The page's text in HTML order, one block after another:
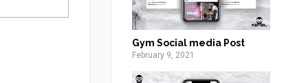
Gym Social media Post
February 9, 2021